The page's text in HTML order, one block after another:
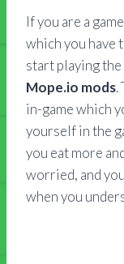
If you are a
which you have
start playing
Mope.io mods.
in-game which
yourself in the
you eat more
worried, and
when you